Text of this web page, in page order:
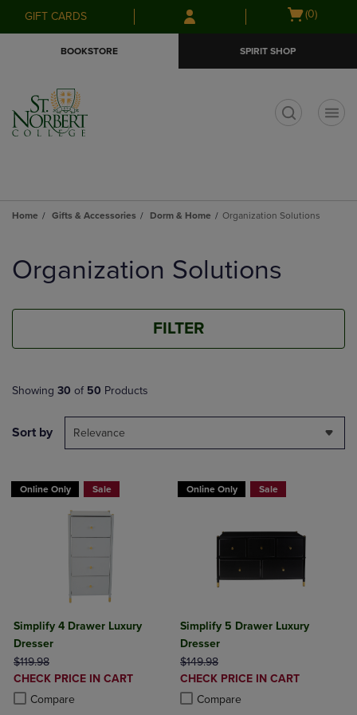
Skip
to
Skip
to
menu
GIFT CARDS
Open
(0)
BOOKSTORE SPIRIT SHOP
Home Gifts & Accessories Dorm & Home Organization Solutions
products
Organization Solutions
FILTER
Showing 30 of 50 Products
Sort by Relevance
Online Only Sale
Simplify 4 Drawer Luxury
Dresser
ORIGINAL PRICE
$119.98
DISCOUNTED
PRICE
CHECK PRICE IN CART
Compare
Product added, Select 2 to 4 Products to Compare, Items added for
Product removed, Select 2 to 4 Products to Compare, Items added
Online Only Sale
Simplify 5 Drawer Luxury
Dresser
ORIGINAL PRICE
$149.98
DISCOUNTED
PRICE
CHECK PRICE IN CART
Compare
Product added, Select 2 to 4
Product removed, Select 2 to 4